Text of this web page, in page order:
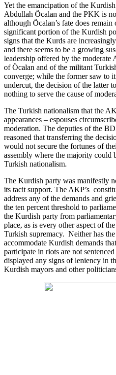
Yet the emancipation of the
Abdullah Öcalan and the PKK is
although Öcalan’s fate does
significant portion of the Kurdish
signs that the Kurds are
and there seems to be a growing
leadership offered by the moderate
of Öcalan and of the militant
converge; while the former saw to
undercut, the decision of the latter
nothing to serve the cause of
The Turkish nationalism that the
appearances – espouses
moderation. The deputies of the
reasoned that transferring the
would not secure the fortunes of
assembly where the majority could
Turkish nationalism.
The Kurdish party was manifestly
its tacit support. The AKP’s
address any of the demands and
the ten percent threshold to
the Kurdish party from
place, as is every other aspect of
Turkish supremacy. Neither has
accommodate Kurdish demands
participate in riots are not
displayed any signs of leniency in
Kurdish mayors and other